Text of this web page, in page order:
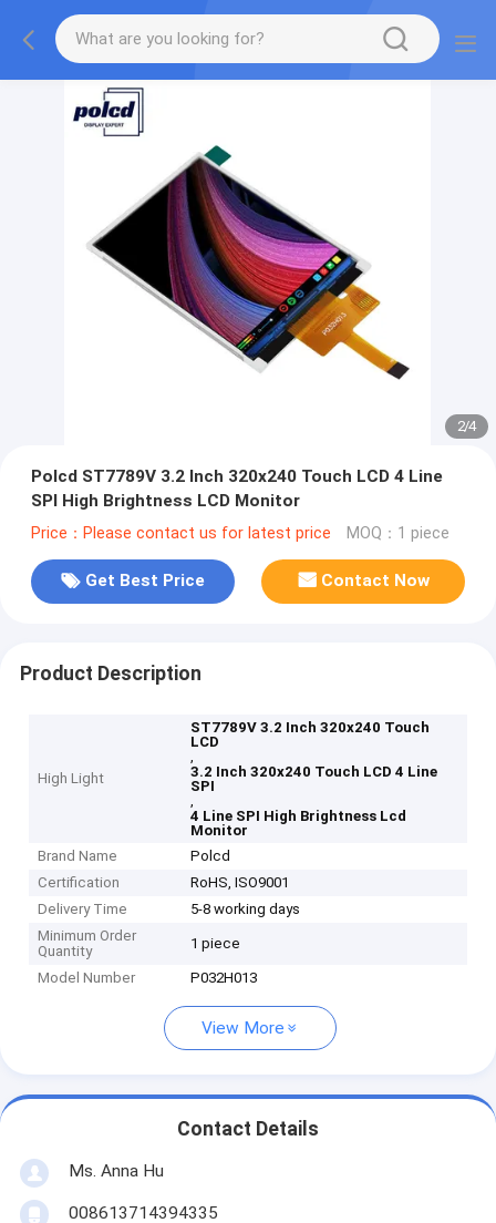
2/4
Polcd ST7789V 3.2 Inch 320x240 Touch LCD 4 Line
SPI High Brightness LCD Monitor
Price：Please contact us for latest price MOQ：1 piece
Get Best Price Contact Now
Product Description
High Light
ST7789V 3.2 Inch 320x240 Touch
LCD
,
3.2 Inch 320x240 Touch LCD 4 Line
SPI
,
4 Line SPI High Brightness Lcd
Monitor
Brand Name
Polcd
Certification
RoHS, ISO9001
Delivery Time
5-8 working days
Minimum Order
Quantity
1 piece
Model Number P032H013
View More
Contact Details
Ms. Anna Hu
008613714394335